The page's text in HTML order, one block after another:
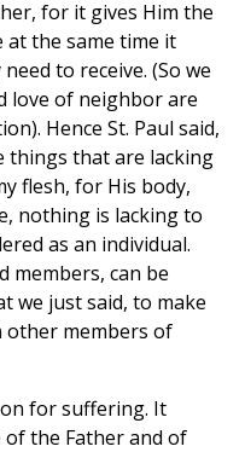
for it gives Him the
the same time it
to receive. (So we
love of neighbor are
Hence St. Paul said,
things that are lacking
flesh, for His body,
nothing is lacking to
as an individual.
members, can be
we just said, to make
other members of
for suffering. It
the Father and of